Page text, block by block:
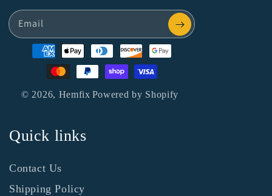
Email
Payment
methods
© 2026, Hemfix Powered by Shopify
Quick links
Contact Us
Shipping Policy